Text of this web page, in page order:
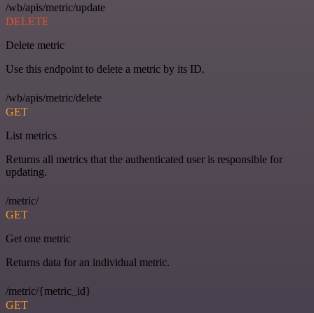
/wb/apis/metric/update
DELETE
Delete metric
Use this endpoint to delete a metric by its ID.
/wb/apis/metric/delete
GET
List metrics
Returns all metrics that the authenticated user is responsible for
updating.
/metric/
GET
Get one metric
Returns data for an individual metric.
/metric/{metric_id}
GET